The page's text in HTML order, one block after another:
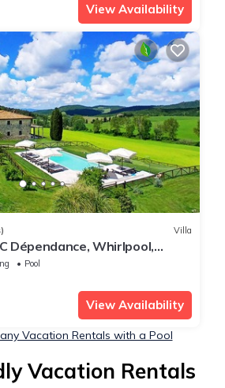
View Availability
Villa
Dépendance, Whirlpool,
Pizza, massage
Pool
View Availability
Vacation Rentals with a Pool
Vacation Rentals